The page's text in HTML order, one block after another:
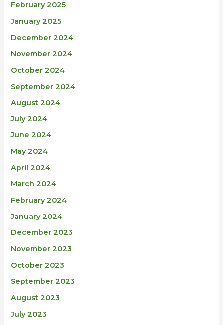
February 2025
January 2025
December 2024
November 2024
October 2024
September 2024
August 2024
July 2024
June 2024
May 2024
April 2024
March 2024
February 2024
January 2024
December 2023
November 2023
October 2023
September 2023
August 2023
July 2023